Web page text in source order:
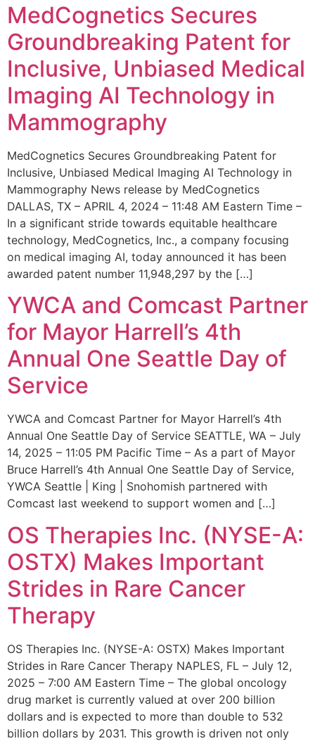
MedCognetics Secures
Groundbreaking Patent for
Inclusive, Unbiased Medical
Imaging AI Technology in
Mammography
MedCognetics Secures Groundbreaking Patent for
Inclusive, Unbiased Medical Imaging AI Technology in
Mammography News release by MedCognetics
DALLAS, TX – APRIL 4, 2024 – 11:48 AM Eastern Time –
In a significant stride towards equitable healthcare
technology, MedCognetics, Inc., a company focusing
on medical imaging AI, today announced it has been
awarded patent number 11,948,297 by the […]
YWCA and Comcast Partner
for Mayor Harrell’s 4th
Annual One Seattle Day of
Service
YWCA and Comcast Partner for Mayor Harrell’s 4th
Annual One Seattle Day of Service SEATTLE, WA – July
14, 2025 – 11:05 PM Pacific Time – As a part of Mayor
Bruce Harrell’s 4th Annual One Seattle Day of Service,
YWCA Seattle | King | Snohomish partnered with
Comcast last weekend to support women and […]
OS Therapies Inc. (NYSE-A:
OSTX) Makes Important
Strides in Rare Cancer
Therapy
OS Therapies Inc. (NYSE-A: OSTX) Makes Important
Strides in Rare Cancer Therapy NAPLES, FL – July 12,
2025 – 7:00 AM Eastern Time – The global oncology
drug market is currently valued at over 200 billion
dollars and is expected to more than double to 532
billion dollars by 2031. This growth is driven not only